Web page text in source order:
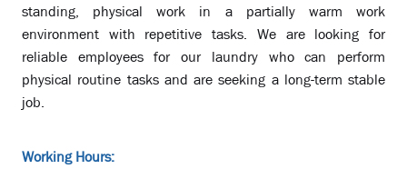
standing, physical work in a partially warm work
environment with repetitive tasks. We are looking for
reliable employees for our laundry who can perform
physical routine tasks and are seeking a long-term stable
job.
Working Hours: